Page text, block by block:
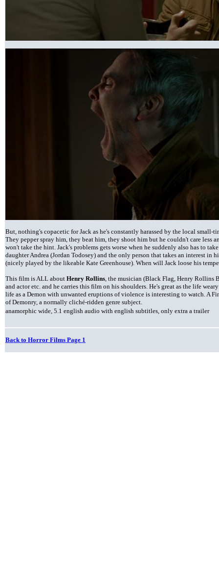
But, nothing's copacetic for Jack as he's constantly harassed by the local small-
They pepper spray him, they beat him, they shoot him but he couldn't care less
won't take the hint. Jack's problems gets worse when he suddenly also has to
daughter Andrea (Jordan Todosey) and the only person that takes an interest in
(nicely played by the likeable Kate Greenhouse). When will Jack loose his
This film is ALL about Henry Rollins, the musician (Black Flag, Henry Rollins
and actor etc. and he carries this film on his shoulders. He's great as the life
life as a Demon with unwanted eruptions of violence is interesting to watch. A
of Demonry, a normally cliché-ridden genre subject.
anamorphic wide, 5.1 english audio with english subtitles, only extra a trailer
Back to Horror Films Page 1